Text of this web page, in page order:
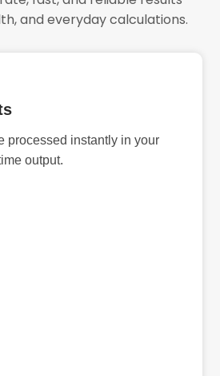
and everyday calculations.
processed instantly in your
output.